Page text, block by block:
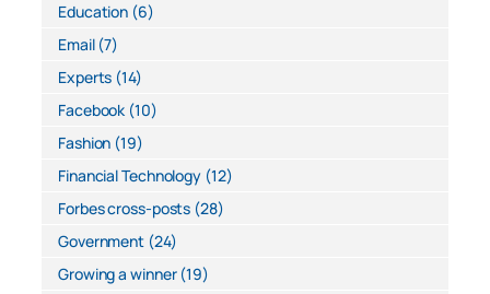
Education (6)
Email(7)
Experts (14)
Facebook (10)
Fashion (19)
Financial Technology (12)
Forbes cross-posts (28)
Government (24)
Growing a winner(19)